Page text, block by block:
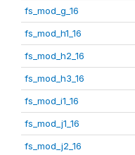
fs_mod_g_16
fs_mod_h1_16
fs_mod_h2_16
fs_mod_h3_16
fs_mod_i1_16
fs_mod_j1_16
fs_mod_j2_16